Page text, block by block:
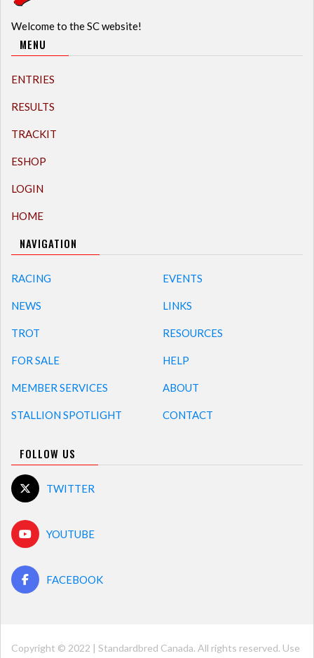
Welcome to the SC website!
MENU
ENTRIES
RESULTS
TRACKIT
ESHOP
LOGIN
HOME
NAVIGATION
RACING
NEWS
TROT
FOR SALE
MEMBER SERVICES
STALLION SPOTLIGHT
EVENTS
LINKS
RESOURCES
HELP
ABOUT
CONTACT
FOLLOW US
TWITTER
YOUTUBE
FACEBOOK
Copyright © 2022 | Standardbred Canada. All rights reserved. Use